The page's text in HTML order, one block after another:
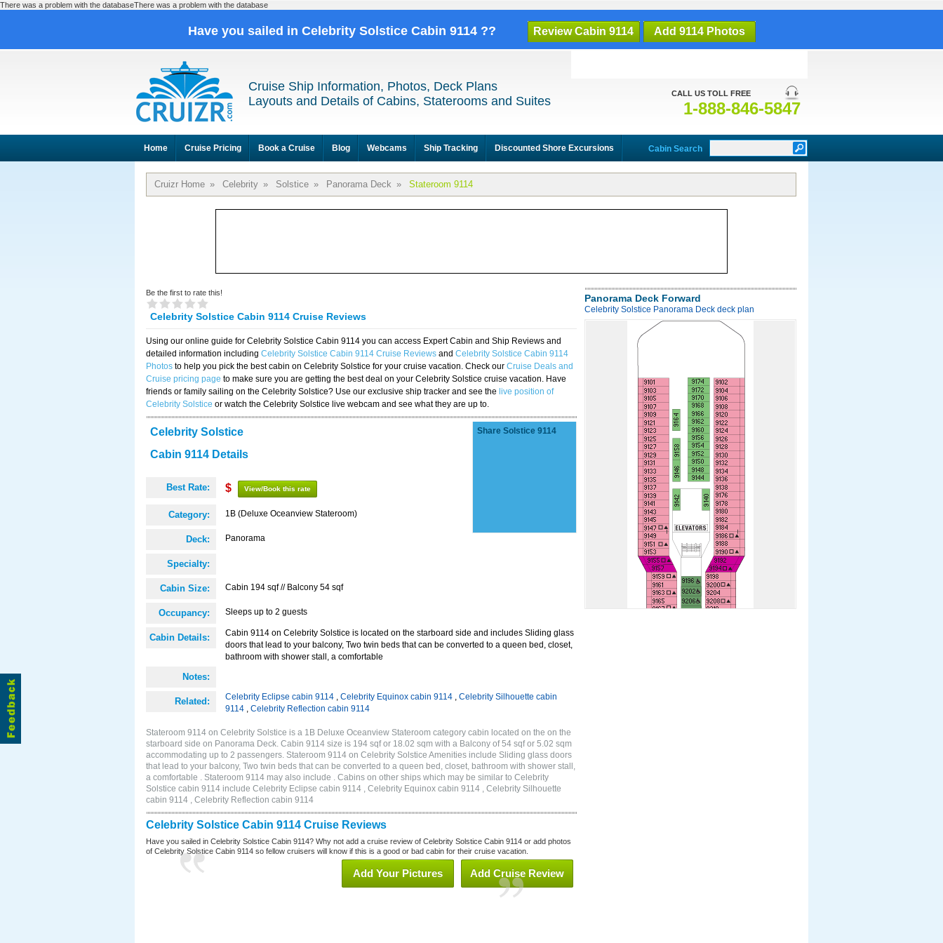
There was a problem with the databaseThere was a problem with the database
Have you sailed in Celebrity Solstice Cabin 9114 ?? Review Cabin 9114 Add 9114 Photos
CALL US TOLL FREE
1-888-846-5847
Cruise Ship Information, Photos, Deck Plans
Layouts and Details of Cabins, Staterooms and Suites
Home Cruise Pricing Book a Cruise Blog Webcams Ship Tracking Discounted Shore Excursions Cabin Search
Cruizr Home » Celebrity » Solstice » Panorama Deck » Stateroom 9114
Be the first to rate this!
Celebrity Solstice Cabin 9114 Cruise Reviews
Using our online guide for Celebrity Solstice Cabin 9114 you can access Expert Cabin and Ship Reviews and
detailed information including Celebrity Solstice Cabin 9114 Cruise Reviews and Celebrity Solstice Cabin 9114
Photos to help you pick the best cabin on Celebrity Solstice for your cruise vacation. Check our Cruise Deals and
Cruise pricing page to make sure you are getting the best deal on your Celebrity Solstice cruise vacation. Have
friends or family sailing on the Celebrity Solstice? Use our exclusive ship tracker and see the live position of
Celebrity Solstice or watch the Celebrity Solstice live webcam and see what they are up to.
Celebrity Solstice
Cabin 9114 Details
Best Rate: $ View/Book this rate
Category: 1B (Deluxe Oceanview Stateroom)
Deck: Panorama
Specialty:
Cabin Size: Cabin 194 sqf // Balcony 54 sqf
Occupancy: Sleeps up to 2 guests
Cabin Details:
Cabin 9114 on Celebrity Solstice is located on the starboard side and includes Sliding glass
doors that lead to your balcony, Two twin beds that can be converted to a queen bed, closet,
bathroom with shower stall, a comfortable
Notes:
Related: Celebrity Eclipse cabin 9114 , Celebrity Equinox cabin 9114 , Celebrity Silhouette cabin
9114 , Celebrity Reflection cabin 9114
Share Solstice 9114
Stateroom 9114 on Celebrity Solstice is a 1B Deluxe Oceanview Stateroom category cabin located on the on the
starboard side on Panorama Deck. Cabin 9114 size is 194 sqf or 18.02 sqm with a Balcony of 54 sqf or 5.02 sqm
accommodating up to 2 passengers. Stateroom 9114 on Celebrity Solstice Amenities include Sliding glass doors
that lead to your balcony, Two twin beds that can be converted to a queen bed, closet, bathroom with shower stall,
a comfortable . Stateroom 9114 may also include . Cabins on other ships which may be similar to Celebrity
Solstice cabin 9114 include Celebrity Eclipse cabin 9114 , Celebrity Equinox cabin 9114 , Celebrity Silhouette
cabin 9114 , Celebrity Reflection cabin 9114
Celebrity Solstice Cabin 9114 Cruise Reviews
Have you sailed in Celebrity Solstice Cabin 9114? Why not add a cruise review of Celebrity Solstice Cabin 9114 or add photos
of Celebrity Solstice Cabin 9114 so fellow cruisers will know if this is a good or bad cabin for their cruise vacation.
Add Cruise Review
Add Your Pictures
Panorama Deck Forward
Celebrity Solstice Panorama Deck deck plan